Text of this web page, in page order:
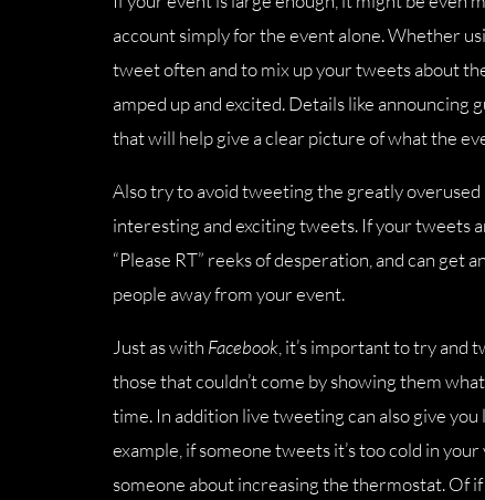
account simply for the event alone. Whether
tweet often and to mix up your tweets about
amped up and excited. Details like announcing
that will help give a clear picture of what the
Also try to avoid tweeting the greatly overused
interesting and exciting tweets. If your tweets
“Please RT” reeks of desperation, and can
people away from your event.
Just as with Facebook , it’s important to try
those that couldn’t come by showing them
time. In addition live tweeting can also give
example, if someone tweets it’s too cold in
someone about increasing the thermostat. Of